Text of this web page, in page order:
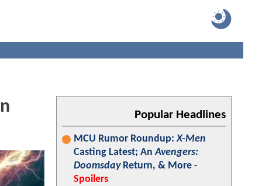
Popular Headlines
MCU Rumor Roundup:X-Men
Casting Latest; AnAvengers:
DoomsdayReturn, & More -
Spoilers